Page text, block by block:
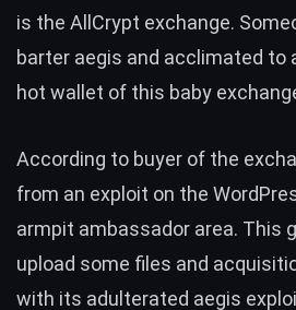
is the AllCrypt exchange.
barter aegis and acclimated
hot wallet of this baby
According to buyer of the
from an exploit on the
armpit ambassador area. This
upload some files and
with its adulterated aegis